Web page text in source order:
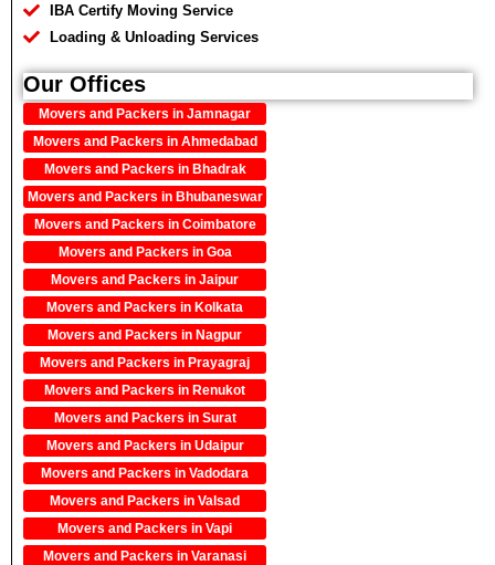
IBA Certify Moving Service
Loading & Unloading Services
Our Offices
Movers and Packers in Jamnagar
Movers and Packers in Ahmedabad
Movers and Packers in Bhadrak
Movers and Packers in Bhubaneswar
Movers and Packers in Coimbatore
Movers and Packers in Goa
Movers and Packers in Jaipur
Movers and Packers in Kolkata
Movers and Packers in Nagpur
Movers and Packers in Prayagraj
Movers and Packers in Renukot
Movers and Packers in Surat
Movers and Packers in Udaipur
Movers and Packers in Vadodara
Movers and Packers in Valsad
Movers and Packers in Vapi
Movers and Packers in Varanasi